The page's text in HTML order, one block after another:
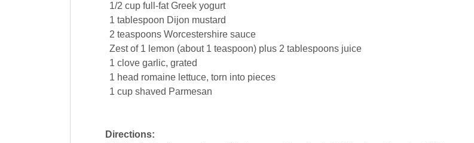
1/2 cup full-fat Greek yogurt
1 tablespoon Dijon mustard
2 teaspoons Worcestershire sauce
Zest of 1 lemon (about 1 teaspoon) plus 2 tablespoons juice
1 clove garlic, grated
1 head romaine lettuce, torn into pieces
1 cup shaved Parmesan
Directions: